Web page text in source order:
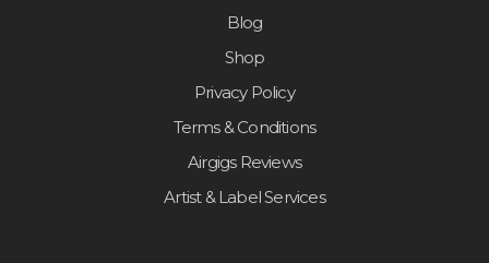
Blog
Shop
Privacy Policy
Terms & Conditions
Airgigs Reviews
Artist & Label Services